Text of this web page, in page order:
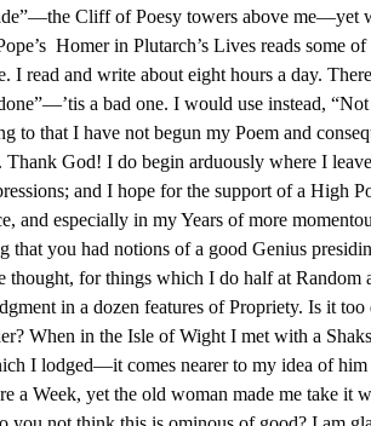
Cliff of Poesy towers above me—yet
Homer in Plutarch’s Lives reads some of
I read and write about eight hours a day.
a bad one. I would use instead, “Not
to that I have not begun my Poem and
God! I do begin arduously where I
and I hope for the support of a High
and especially in my Years of more
that you had notions of a good Genius
thought, for things which I do half at Random
in a dozen features of Propriety. Is it too
When in the Isle of Wight I met with a
I lodged—it comes nearer to my idea of him
a Week, yet the old woman made me take it